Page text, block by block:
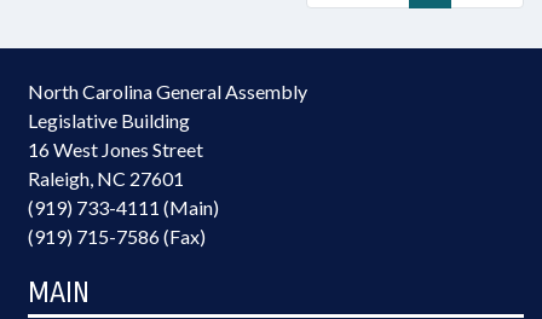
North Carolina General Assembly
Legislative Building
16 West Jones Street
Raleigh, NC 27601
(919) 733-4111 (Main)
(919) 715-7586 (Fax)
MAIN